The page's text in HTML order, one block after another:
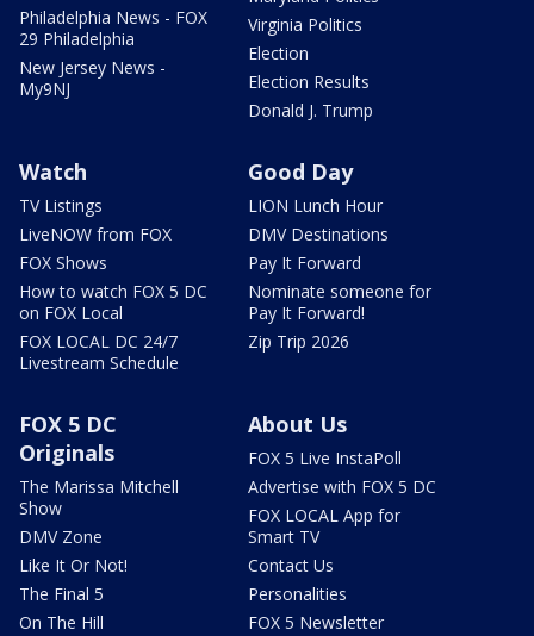
Philadelphia News - FOX
29 Philadelphia
New Jersey News -
My9NJ
Virginia Politics
Election
Election Results
Donald J. Trump
Watch
TV Listings
LiveNOW from FOX
FOX Shows
How to watch FOX 5 DC
on FOX Local
FOX LOCAL DC 24/7
Livestream Schedule
Good Day
LION Lunch Hour
DMV Destinations
Pay It Forward
Nominate someone for
Pay It Forward!
Zip Trip 2026
FOX 5 DC
Originals
The Marissa Mitchell
Show
DMV Zone
Like It Or Not!
The Final 5
On The Hill
About Us
FOX 5 Live InstaPoll
Advertise with FOX 5 DC
FOX LOCAL App for
Smart TV
Contact Us
Personalities
FOX 5 Newsletter